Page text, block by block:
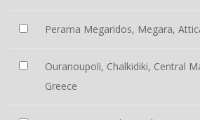
Perama Megaridos, Megara,
Ouranoupoli, Chalkidiki, Central
Greece